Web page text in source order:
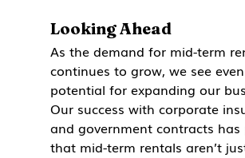
Looking Ahead
As the demand for mid-term
continues to grow, we see
potential for expanding our
Our success with corporate
and government contracts has
that mid-term rentals aren’t